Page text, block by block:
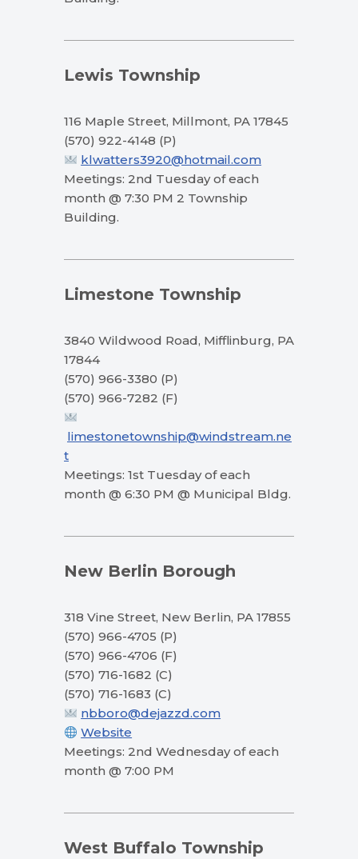
Lewis Township
116 Maple Street, Millmont, PA 17845
(570) 922-4148 (P)
klwatters3920@hotmail.com
Meetings: 2nd Tuesday of each
month @ 7:30 PM 2 Township
Building.
Limestone Township
3840 Wildwood Road, Mifflinburg, PA
17844
(570) 966-3380 (P)
(570) 966-7282 (F)
limestonetownship@windstream.ne
t
Meetings: 1st Tuesday of each
month @ 6:30 PM @ Municipal Bldg.
New Berlin Borough
318 Vine Street, New Berlin, PA 17855
(570) 966-4705 (P)
(570) 966-4706 (F)
(570) 716-1682 (C)
(570) 716-1683 (C)
nbboro@dejazzd.com
Website
Meetings: 2nd Wednesday of each
month @ 7:00 PM
West Buffalo Township